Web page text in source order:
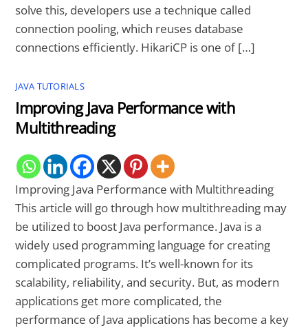
solve this, developers use a technique called
connection pooling, which reuses database
connections efficiently. HikariCP is one of […]
JAVA TUTORIALS
Improving Java Performance with
Multithreading
Improving Java Performance with Multithreading
This article will go through how multithreading may
be utilized to boost Java performance. Java is a
widely used programming language for creating
complicated programs. It’s well-known for its
scalability, reliability, and security. But, as modern
applications get more complicated, the
performance of Java applications has become a key